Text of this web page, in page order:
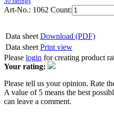
Art-No.: 1062 Count:
Data sheet Download (PDF)
Data sheet Print view
Please login for creating product
Your rating:
Please tell us your opinion. Rate
A value of 5 means the best
can leave a comment.